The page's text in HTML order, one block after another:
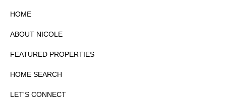
HOME
ABOUT NICOLE
FEATURED PROPERTIES
HOME SEARCH
LET'S CONNECT